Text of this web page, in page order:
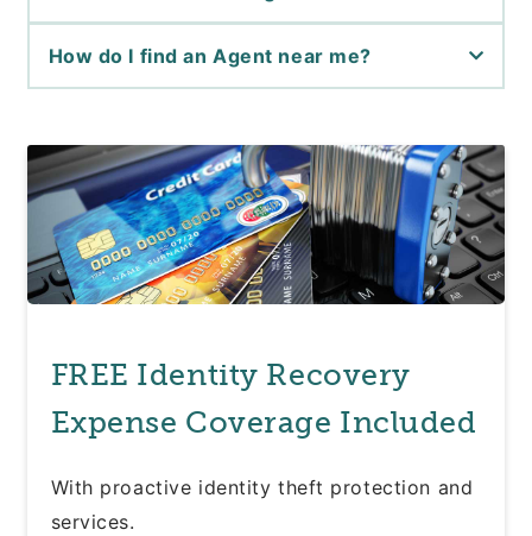
How do I find an Agent near me?
FREE Identity Recovery
Expense Coverage Included
With proactive identity theft protection and
services.